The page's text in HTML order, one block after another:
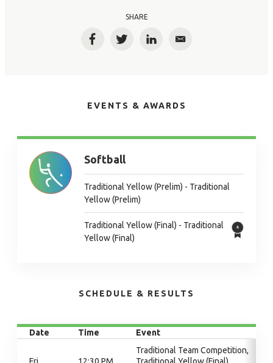
SHARE
FacebookTwitterLinkedInEmail
EVENTS & AWARDS
Softball
Traditional Yellow (Prelim) - Traditional
Yellow (Prelim)
Traditional Yellow (Final) - Traditional
Yellow (Final)
SCHEDULE & RESULTS
Date Time Event
Traditional Team Competition,